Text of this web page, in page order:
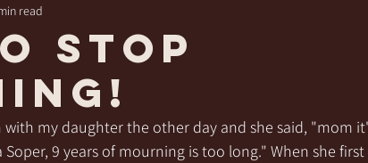
stop
read
with my daughter the other day and she said, "mom
9 years of mourning is too long." When she